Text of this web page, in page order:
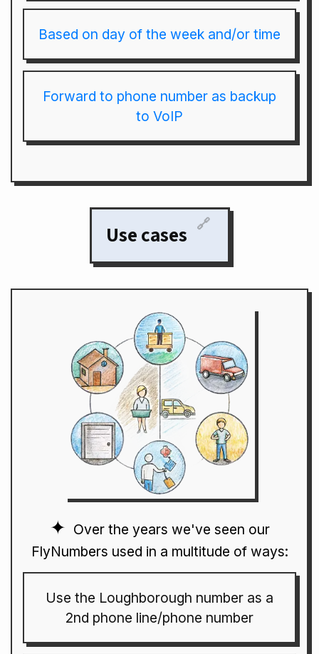
Based on day of the week and/or time
Forward to phone number as backup
to VoIP
Use cases 🔗
Over the years we've seen our
FlyNumbers used in a multitude of ways:
Use the Loughborough number as a
2nd phone line/phone number